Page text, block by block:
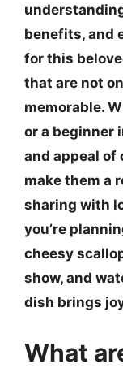
benefits, and
for this
that are not
memorable.
or a beginner
and appeal of
make them a
sharing with
you’re
cheesy
show, and
dish brings
What